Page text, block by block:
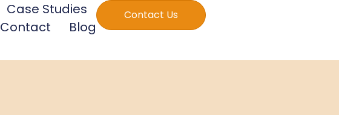
Case Studies
Contact Blog
Contact Us